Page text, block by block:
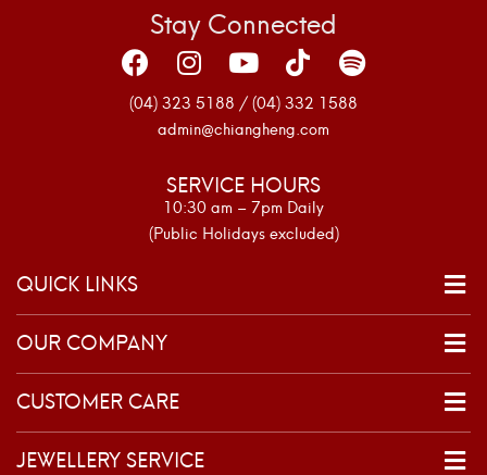
Stay Connected
(04) 323 5188 / (04) 332 1588
admin@chiangheng.com
SERVICE HOURS
10:30 am – 7pm Daily
(Public Holidays excluded)
QUICK LINKS
OUR COMPANY
CUSTOMER CARE
JEWELLERY SERVICE